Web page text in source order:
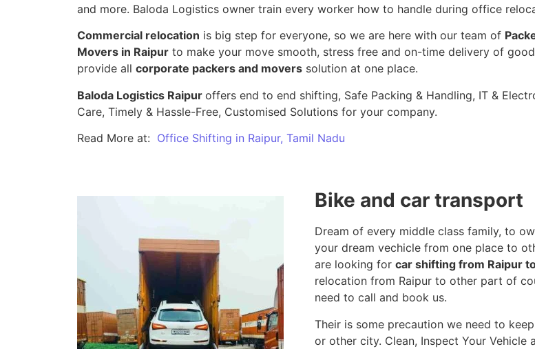
and more. Baloda Logistics owner train every worker how to handle during office
Commercial relocation is big step for everyone, so we are here with our team of
Movers in Raipur to make your move smooth, stress free and on-time delivery of
provide all corporate packers and movers solution at one place.
Baloda Logistics Raipur offers end to end shifting, Safe Packing & Handling, IT &
Care, Timely & Hassle-Free, Customised Solutions for your company.
Read More at: Office Shifting in Raipur, Tamil Nadu
Bike and car transport
Dream of every middle class family, to
your dream vechicle from one place to
are looking for car shifting from Raipur
relocation from Raipur to other part of
need to call and book us.
Their is some precaution we need to
or other city. Clean, Inspect Your